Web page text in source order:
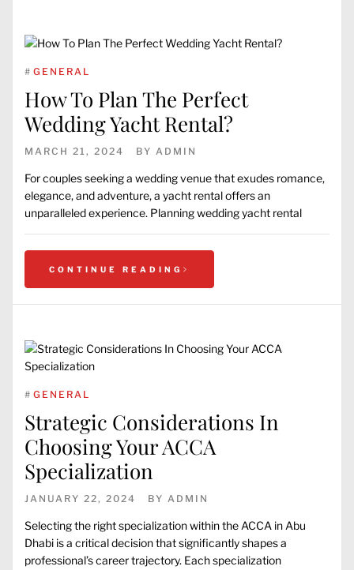
# GENERAL
How To Plan The Perfect
Wedding Yacht Rental?
MARCH 21, 2024 BY ADMIN
For couples seeking a wedding venue that exudes romance,
elegance, and adventure, a yacht rental offers an
unparalleled experience. Planning wedding yacht rental
CONTINUE READING
# GENERAL
Strategic Considerations In
Choosing Your ACCA
Specialization
JANUARY 22, 2024 BY ADMIN
Selecting the right specialization within the ACCA in Abu
Dhabi is a critical decision that significantly shapes a
professional’s career trajectory. Each specialization